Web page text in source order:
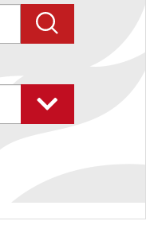
Search